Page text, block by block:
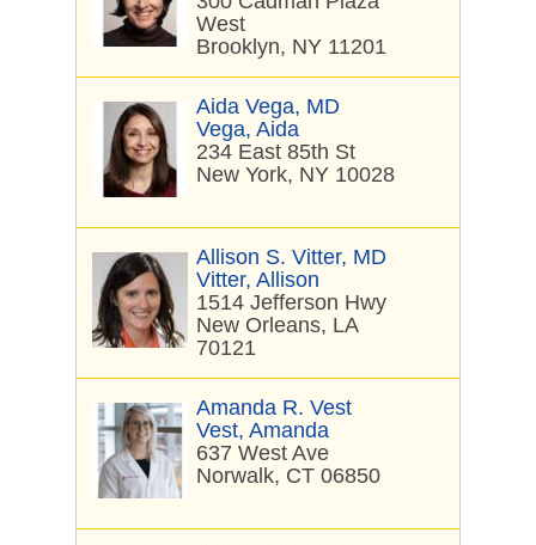
West
Brooklyn, NY 11201
Aida Vega, MD
Vega, Aida
234 East 85th St
New York, NY 10028
Allison S. Vitter, MD
Vitter, Allison
1514 Jefferson Hwy
New Orleans, LA
70121
Amanda R. Vest
Vest, Amanda
637 West Ave
Norwalk, CT 06850